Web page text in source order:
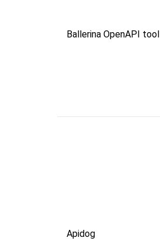
Ballerina OpenAPI tool
Apidog